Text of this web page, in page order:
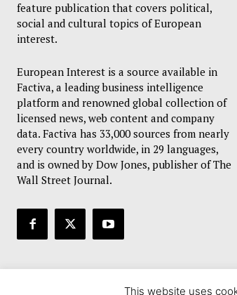
feature publication that covers political,
social and cultural topics of European
interest.
European Interest is a source available in
Factiva, a leading business intelligence
platform and renowned global collection of
licensed news, web content and company
data. Factiva has 33,000 sources from nearly
every country worldwide, in 29 languages,
and is owned by Dow Jones, publisher of The
Wall Street Journal.
This website uses